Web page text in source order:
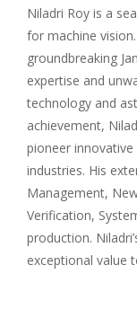
Niladri Roy is a
for machine
groundbreaking
expertise and
technology and
achievement,
pioneer
industries. His
Management,
Verification,
production.
exceptional value